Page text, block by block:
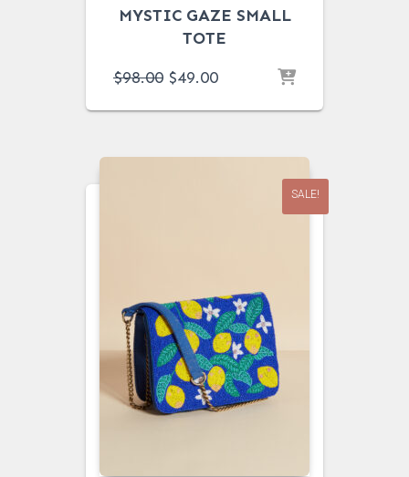
MYSTIC GAZE SMALL
TOTE
$98.00 ORIGINAL
WAS:
$49.00CURRENT
IS:
SALE!